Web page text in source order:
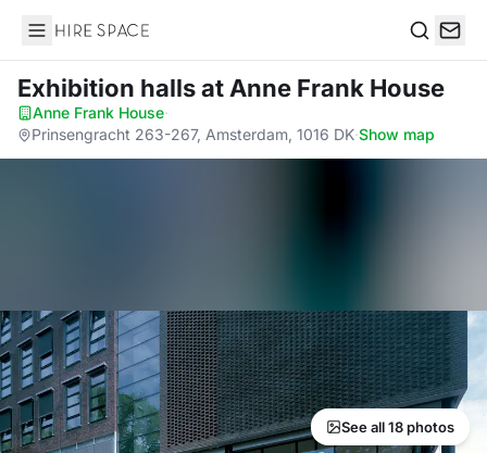
Hire Space
Exhibition hallsat Anne Frank House
Anne Frank House·
Prinsengracht 263-267, Amsterdam, 1016 DK·Show map
See all 18 photos